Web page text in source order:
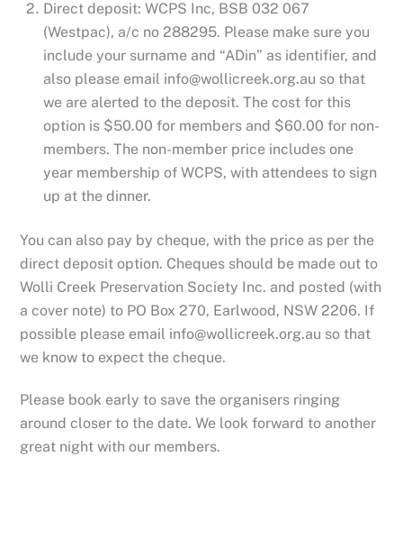
Direct deposit: WCPS Inc, BSB 032 067
(Westpac), a/c no 288295. Please make sure you
include your surname and “ADin” as identifier, and
also please email info@wollicreek.org.au so that
we are alerted to the deposit. The cost for this
option is $50.00 for members and $60.00 for non-
members. The non-member price includes one
year membership of WCPS, with attendees to sign
up at the dinner.
You can also pay by cheque, with the price as per the
direct deposit option. Cheques should be made out to
Wolli Creek Preservation Society Inc. and posted (with
a cover note) to PO Box 270, Earlwood, NSW 2206. If
possible please email info@wollicreek.org.au so that
we know to expect the cheque.
Please book early to save the organisers ringing
around closer to the date. We look forward to another
great night with our members.